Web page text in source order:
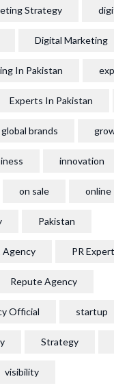
Strategy
Digital Marketing
In Pakistan
Experts In Pakistan
global brands
innovation
on sale online
Pakistan
Agency PR
Repute Agency
Official startup
Strategy
visibility